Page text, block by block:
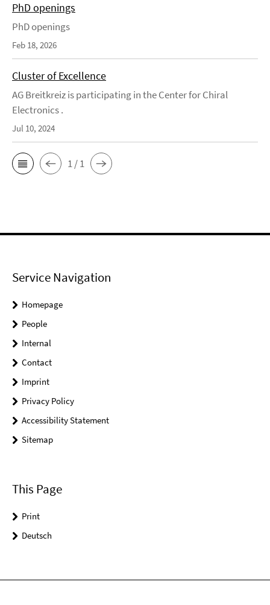
PhD openings
PhD openings
Feb 18, 2026
Cluster of Excellence
AG Breitkreiz is participating in the Center for Chiral
Electronics .
Jul 10, 2024
1 / 1
Service Navigation
Homepage
People
Internal
Contact
Imprint
Privacy Policy
Accessibility Statement
Sitemap
This Page
Print
Deutsch